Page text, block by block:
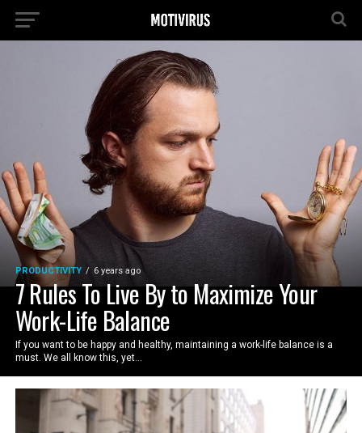
PRODUCTIVITY 6 years ago
7 Rules To Live By to Maximize Your
Work-Life Balance
If you want to be happy and healthy, maintaining a work-life balance is a
must. We all know this, yet...